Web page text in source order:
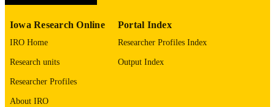
UNIT
IDENTIFIER
9985152726402771
Iowa Research Online
IRO Home
Research units
Researcher Profiles
About IRO
Portal Index
Researcher Profiles Index
Output Index